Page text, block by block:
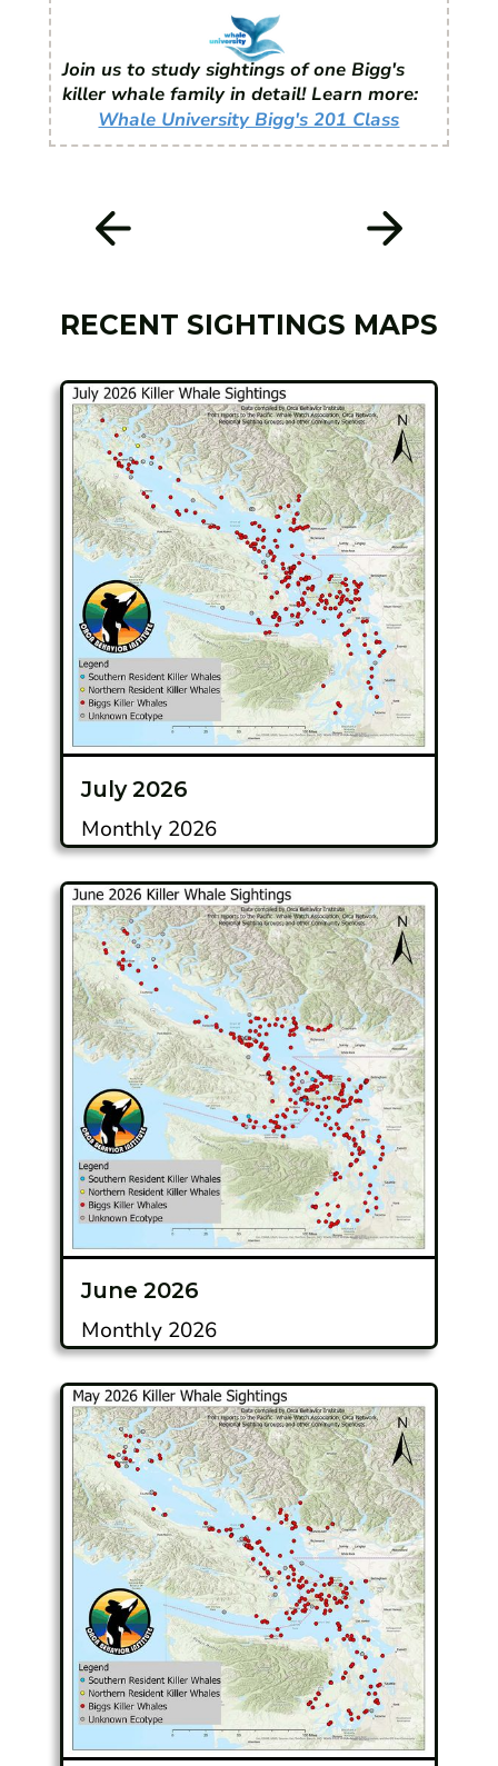
Join us to study sightings of one Bigg's
killer whale family in detail! Learn more:
Whale University Bigg's 201 Class
RECENT SIGHTINGS MAPS
July 2026
Monthly 2026
June 2026
Monthly 2026